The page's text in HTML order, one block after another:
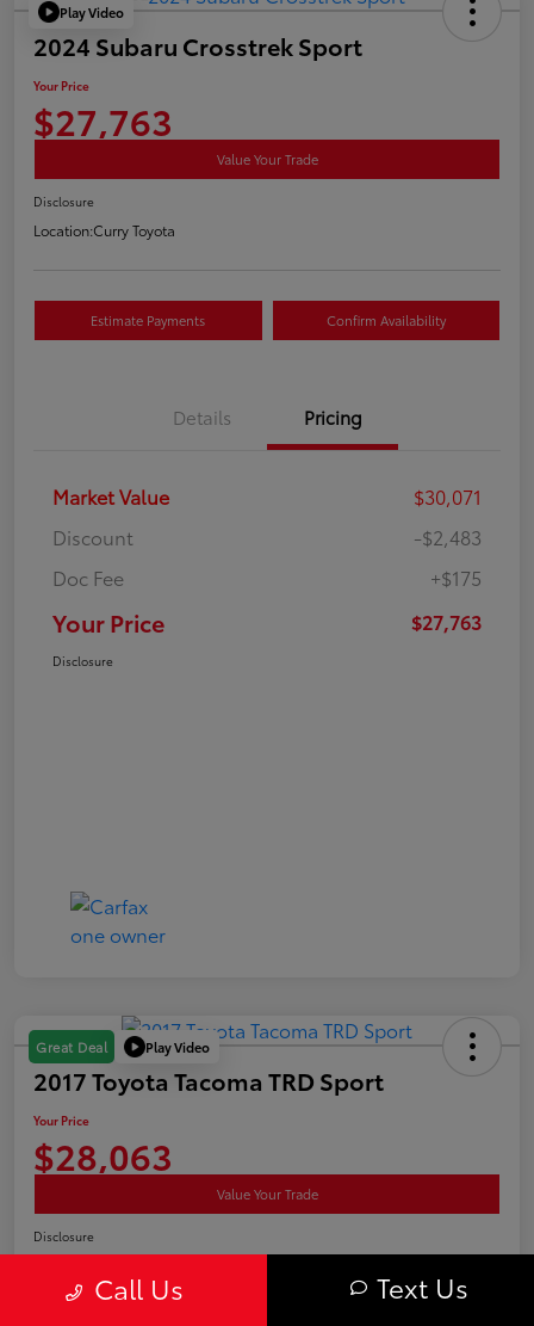
Play Video
2024 Subaru Crosstrek Sport
Your Price
$27,763
Value Your Trade
Disclosure
Location:Curry Toyota
Estimate Payments Confirm Availability
Details Pricing
Market Value
$30,071
Discount
-$2,483
Doc Fee
+$175
Your Price $27,763
Disclosure
Great Deal Play Video
2017 Toyota Tacoma TRD Sport
Your Price
$28,063
Value Your Trade
Disclosure
Call Us Text Us